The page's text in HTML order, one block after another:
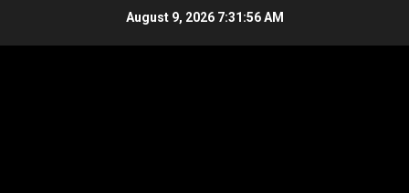
August 9, 2026 7:31:56 AM